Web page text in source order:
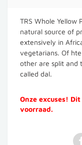
TRS Whole Yellow
natural source of
extensively in
vegetarians. Of
other are split and
called dal.
Onze excuses!
voorraad.